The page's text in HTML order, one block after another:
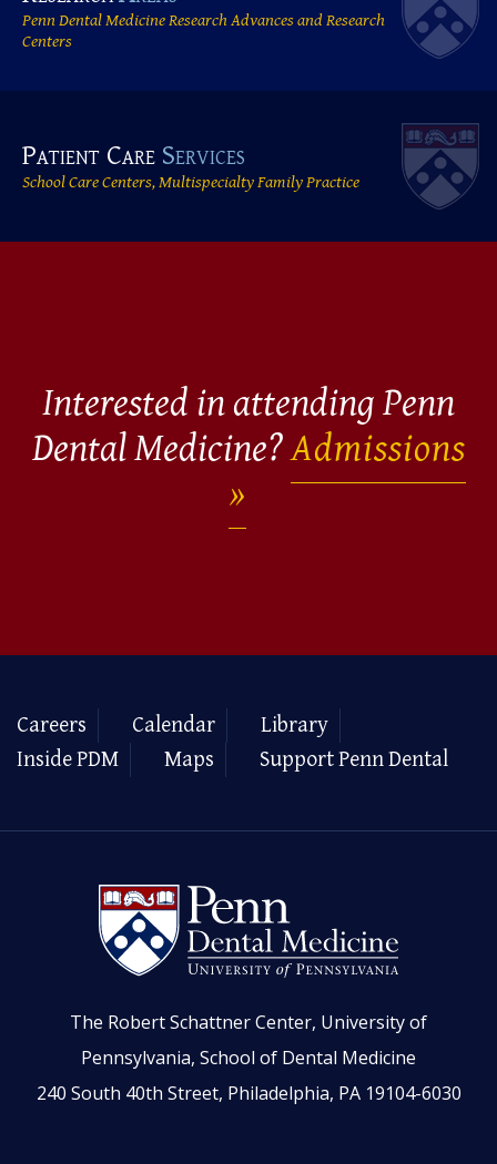
Penn Dental Medicine Research Advances and Research
Centers
Patient Care Services
School Care Centers, Multispecialty Family Practice
Interested in attending Penn
Dental Medicine?Admissions
Careers Calendar
Library
Inside PDM
Maps Support Penn Dental
The Robert Schattner Center, University of
Pennsylvania, School of Dental Medicine
240 South 40th Street, Philadelphia, PA 19104-6030